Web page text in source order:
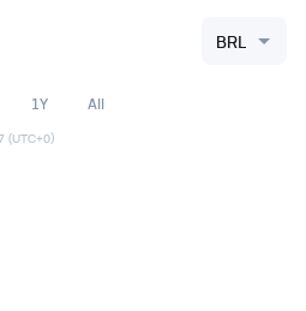
BRL
1Y All
(UTC+0)